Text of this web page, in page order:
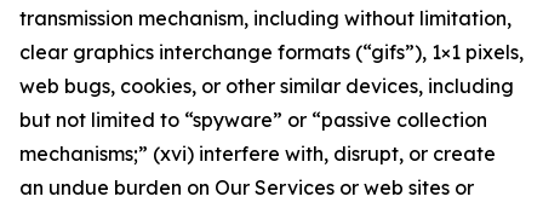
transmission mechanism, including without limitation,
clear graphics interchange formats (“gifs”), 1×1 pixels,
web bugs, cookies, or other similar devices, including
but not limited to “spyware” or “passive collection
mechanisms;” (xvi) interfere with, disrupt, or create
an undue burden on Our Services or web sites or